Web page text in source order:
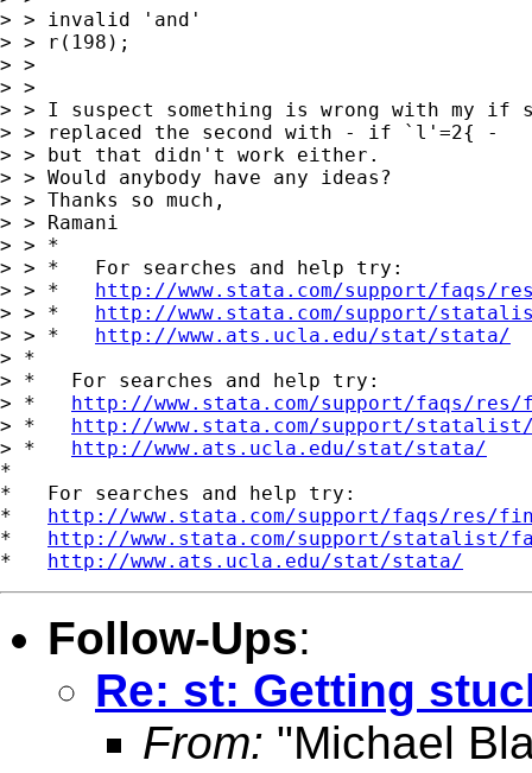
> > invalid 'and'
> > r(198);
> >
> >
> > I suspect something is wrong with my
> > replaced the second with - if `l'=2{ -
> > but that didn't work either.
> > Would anybody have any ideas?
> > Thanks so much,
> > Ramani
> > *
> > *   For searches and help try:
> > * http://www.stata.com/support/faqs/
> > * http://www.stata.com/support/
> > * http://www.ats.ucla.edu/stat/stata/
> *
> *   For searches and help try:
> * http://www.stata.com/support/faqs/
> * http://www.stata.com/support/
> * http://www.ats.ucla.edu/stat/stata/
*
*   For searches and help try:
* http://www.stata.com/support/faqs/res/
* http://www.stata.com/support/statalist/
* http://www.ats.ucla.edu/stat/stata/
Follow-Ups:
Re: st: Getting
From: "Michael